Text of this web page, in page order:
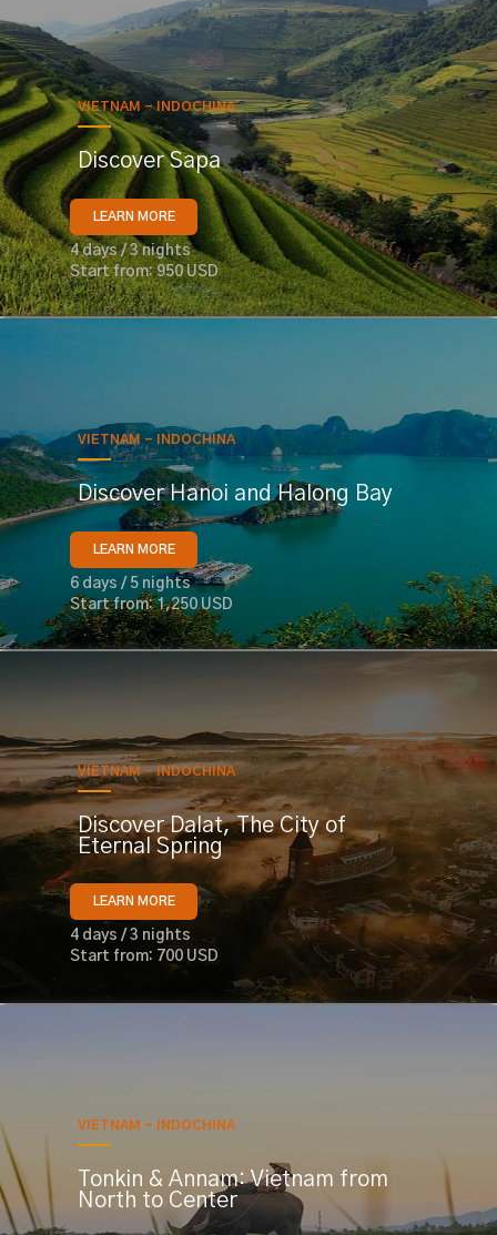
VIETNAM - INDOCHINA
Discover Sapa
LEARN MORE
4 days / 3 nights
Start from: 950 USD
VIETNAM - INDOCHINA
Discover Hanoi and Halong Bay
LEARN MORE
6 days / 5 nights
Start from: 1,250 USD
VIETNAM - INDOCHINA
Discover Dalat, The City of
Eternal Spring
LEARN MORE
4 days / 3 nights
Start from: 700 USD
VIETNAM - INDOCHINA
Tonkin & Annam: Vietnam from
North to Center